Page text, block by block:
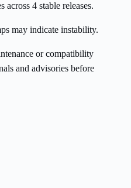
across 4 stable releases.
may indicate instability.
or compatibility
and advisories before